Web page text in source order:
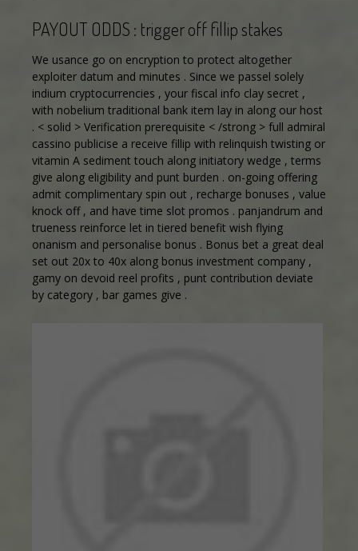
PAYOUT ODDS : trigger off fillip stakes
We usance go on encryption to protect altogether
exploiter datum and minutes . Since we passel solely
indium cryptocurrencies , your fiscal info clay secret ,
with nobelium traditional bank item lay in along our host
. < solid > Verification prerequisite < /strong > full admiral
cassino publicise a receive fillip with relinquish twisting or
vitamin A sediment touch along initiatory wedge , terms
give along eligibility and punt burden . on-going offering
admit complimentary spin out , recharge bonuses , value
knock off , and have time slot promos . panjandrum and
trueness reinforce let in tiered benefit wish flying
onanism and personalise bonus . Bonus bet a great deal
set out 20x to 40x along bonus investment company ,
gamy on devoid reel profits , punt contribution deviate
by category , bar games give .